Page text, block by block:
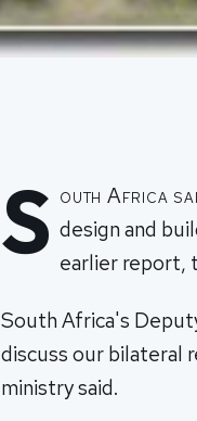
S outh Africa
design and
earlier report,
South Africa's
discuss our bilateral
ministry said.